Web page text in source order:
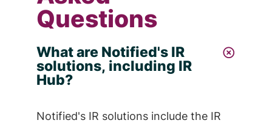
Questions
What are Notified's IR
solutions, including IR
Hub?
Notified's IR solutions include the IR